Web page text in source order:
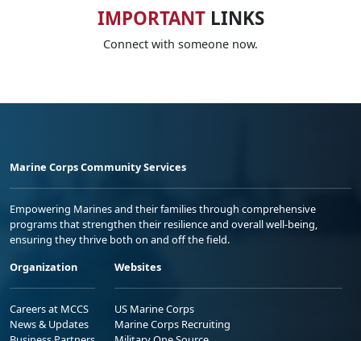
IMPORTANTLINKS
Connect with someone now.
Marine Corps Community Services
Empowering Marines and their families through comprehensive
programs that strengthen their resilience and overall well-being,
ensuring they thrive both on and off the field.
Organization
Careers at MCCS
News & Updates
Websites
US Marine Corps
Marine Corps Recruiting